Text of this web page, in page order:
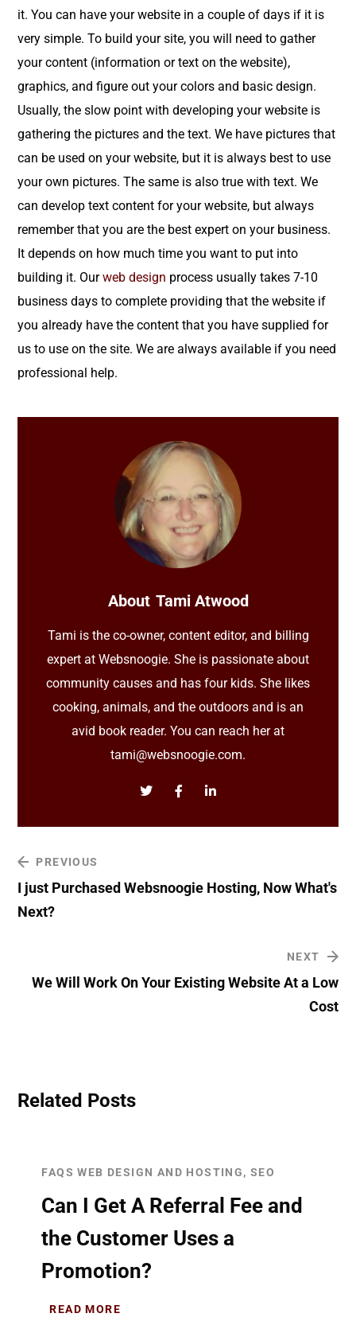
it. You can have your website in a couple of days if it is
very simple. To build your site, you will need to gather
your content (information or text on the website),
graphics, and figure out your colors and basic design.
Usually, the slow point with developing your website is
gathering the pictures and the text. We have pictures that
can be used on your website, but it is always best to use
your own pictures. The same is also true with text. We
can develop text content for your website, but always
remember that you are the best expert on your business.
It depends on how much time you want to put into
building it. Ourweb design process usually takes 7-10
business days to complete providing that the website if
you already have the content that you have supplied for
us to use on the site. We are always available if you need
professional help.
About Tami Atwood
Tami is the co-owner, content editor, and billing
expert at Websnoogie. She is passionate about
community causes and has four kids. She likes
cooking, animals, and the outdoors and is an
avid book reader. You can reach her at
tami@websnoogie.com.
PREVIOUS
I just Purchased Websnoogie Hosting, Now What's
Next?
NEXT
We Will Work On Your Existing Website At a Low
Cost
Related Posts
FAQS WEB DESIGN AND HOSTING, SEO
Can I Get A Referral Fee and
the Customer Uses a
Promotion?
READ MORE